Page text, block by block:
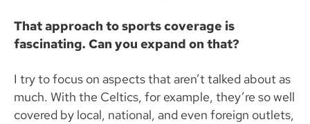
That approach to sports coverage is
fascinating. Can you expand on that?
I try to focus on aspects that aren’t talked about as
much. With the Celtics, for example, they’re so well
covered by local, national, and even foreign outlets,